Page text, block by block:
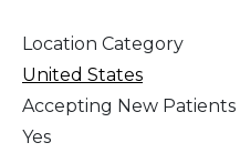
Location Category
United States
Accepting New Patients
Yes